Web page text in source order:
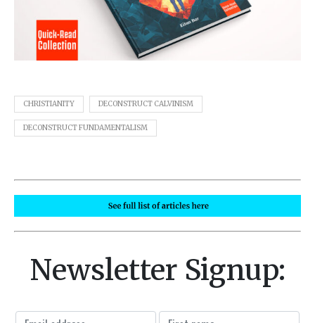
CHRISTIANITY DECONSTRUCT CALVINISM
DECONSTRUCT FUNDAMENTALISM
Newsletter Signup: